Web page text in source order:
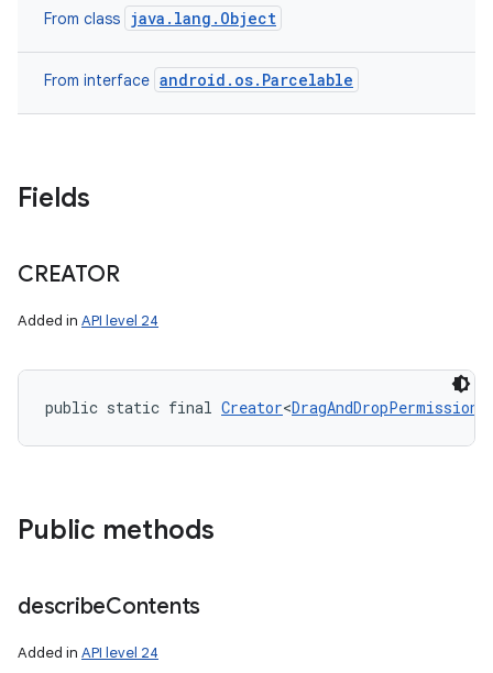
From class java.lang.Object
From interface android.os.Parcelable
Fields
CREATOR
Added in API level 24
public static final Creator<DragAndDropPermissions
Public methods
describeContents
Added in API level 24